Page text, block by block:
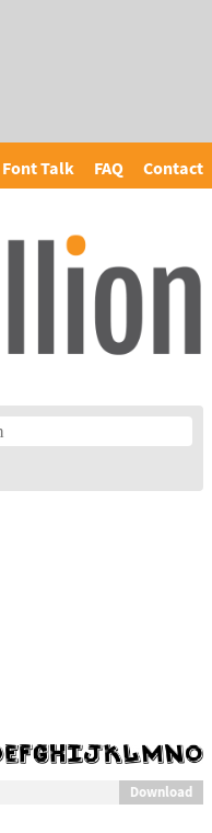
Font Talk FAQ Contact
Download